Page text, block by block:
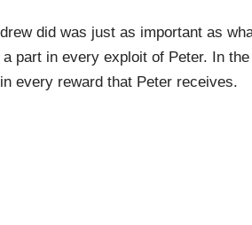
did was just as important as
part in every exploit of Peter. In
every reward that Peter receives.